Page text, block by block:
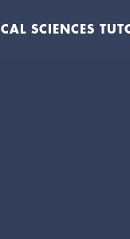
SCIENCES